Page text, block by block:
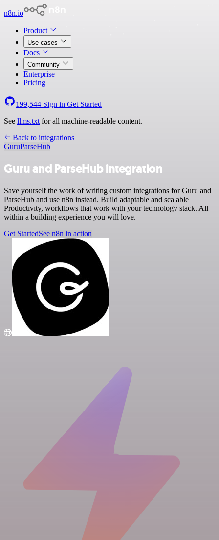
n8n.io
Product
Use cases
Docs
Community
Enterprise
Pricing
199,544 Sign in Get Started
See llms.txt for all machine-readable content.
Back to integrations
GuruParseHub
Guru and ParseHub integration
Save yourself the work of writing custom integrations for Guru and
ParseHub and use n8n instead. Build adaptable and scalable
Productivity, workflows that work with your technology stack. All
within a building experience you will love.
Get StartedSee n8n in action